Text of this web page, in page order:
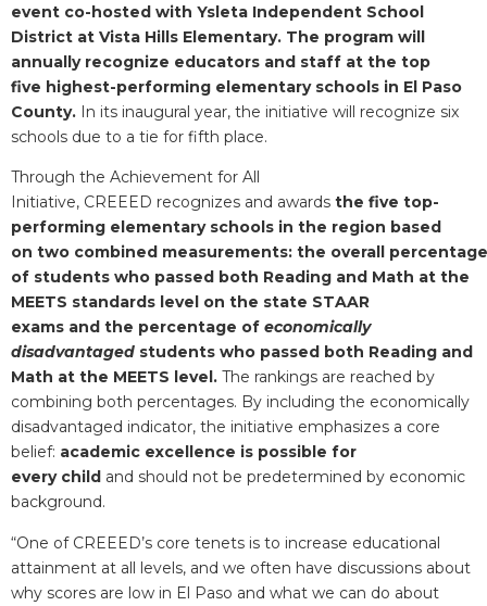
event co-hosted with Ysleta Independent School
District at Vista Hills Elementary. The program will
annually recognize educators and staff at the top
five highest-performing elementary schools in El Paso
County. In its inaugural year, the initiative will recognize six
schools due to a tie for fifth place.
Through the Achievement for All
Initiative, CREEED recognizes and awards the five top-
performing elementary schools in the region based
on two combined measurements: the overall percentage
of students who passed both Reading and Math at the
MEETS standards level on the state STAAR
exams and the percentage of economically
disadvantaged students who passed both Reading and
Math at the MEETS level. The rankings are reached by
combining both percentages. By including the economically
disadvantaged indicator, the initiative emphasizes a core
belief: academic excellence is possible for
every child and should not be predetermined by economic
background.
“One of CREEED’s core tenets is to increase educational
attainment at all levels, and we often have discussions about
why scores are low in El Paso and what we can do about